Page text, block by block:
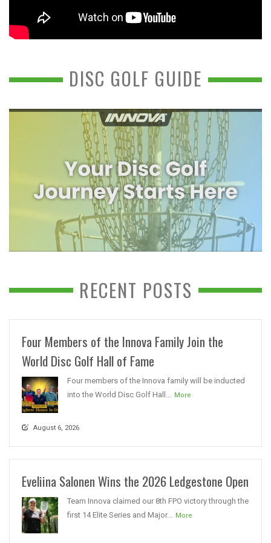
DISC GOLF GUIDE
RECENT POSTS
Four Members of the Innova Family Join the
World Disc Golf Hall of Fame
Four members of the Innova family will be inducted
into the World Disc Golf Hall...
More
August 6, 2026
Eveliina Salonen Wins the 2026 Ledgestone Open
Team Innova claimed our 8th FPO victory through the
first 14 Elite Series and Major...
More